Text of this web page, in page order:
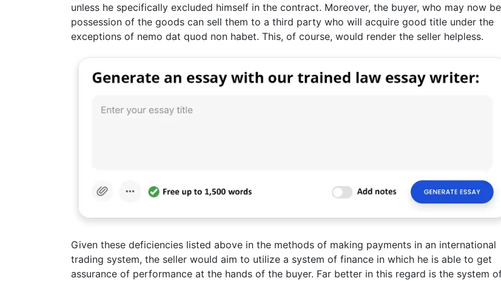
unless he specifically excluded himself in the contract. Moreover, the buyer, who may now
possession of the goods can sell them to a third party who will acquire good title under the
exceptions of nemo dat quod non habet. This, of course, would render the seller helpless.
Given these deficiencies listed above in the methods of making payments in an international
trading system, the seller would aim to utilize a system of finance in which he is able to get
assurance of performance at the hands of the buyer. Far better in this regard is the system